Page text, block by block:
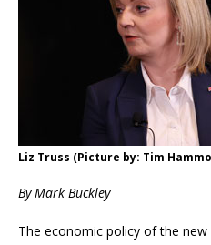
Liz Truss (Picture by: Tim
By Mark Buckley
The economic policy of the